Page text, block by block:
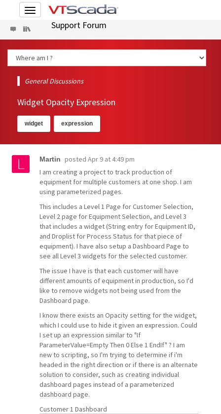
Toggle
navigationSupport Forum
General Discussions
Widget Opacity Expression
widget expression
Martin posted Apr 9 at 4:49 pm
I am creating a project to track production of
equipment for multiple customers at one shop. I am
using parameterized pages.
This includes a Level 1 Page for Customer Selection,
Level 2 page for Equipment Selection, and Level 3
that includes a widget (String entry for Equipment ID,
and Droplist for Process Status for that piece of
equipment). I have also setup a Dashboard Page to
see all Level 3 widgets for the selected customer.
The issue I have is that each customer will have
different amounts of equipment in production, so I'd
like to remove widgets not being used from the
Dashboard page.
I know there exists an Opacity setting for the widget,
which I could use to hide it given an expression. Could
I set up an expression similar to "If
ParameterValue=Empty Then 0 Else 1 EndIf" ? I am
new to scripting, so I'm trying to determine if i'm
headed in the right direction or if there is an alternate
solution to consider, such as creating individual
dashboard pages instead of a parameterized
dashboard page.
Customer 1 Dashboard